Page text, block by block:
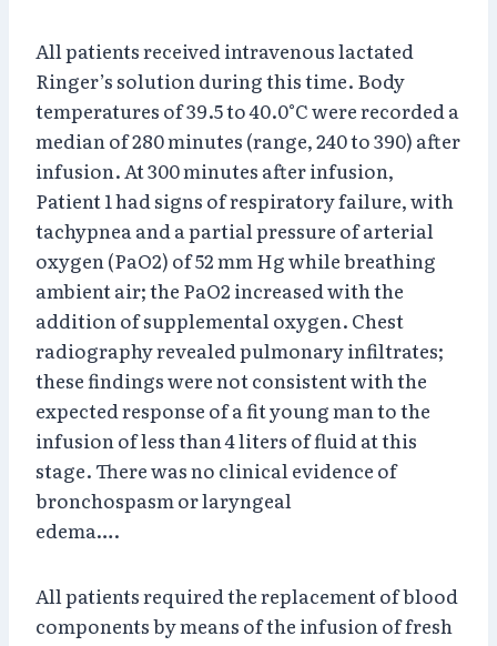
All patients received intravenous lactated
Ringer’s solution during this time. Body
temperatures of 39.5 to 40.0°C were recorded a
median of 280 minutes (range, 240 to 390) after
infusion. At 300 minutes after infusion,
Patient 1 had signs of respiratory failure, with
tachypnea and a partial pressure of arterial
oxygen (PaO2) of 52 mm Hg while breathing
ambient air; the PaO2 increased with the
addition of supplemental oxygen. Chest
radiography revealed pulmonary infiltrates;
these findings were not consistent with the
expected response of a fit young man to the
infusion of less than 4 liters of fluid at this
stage. There was no clinical evidence of
bronchospasm or laryngeal
edema….
All patients required the replacement of blood
components by means of the infusion of fresh